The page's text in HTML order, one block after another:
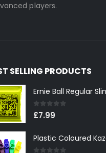
players.
SELLING PRODUCTS
0out of 5
£7.99
Plastic Coloured